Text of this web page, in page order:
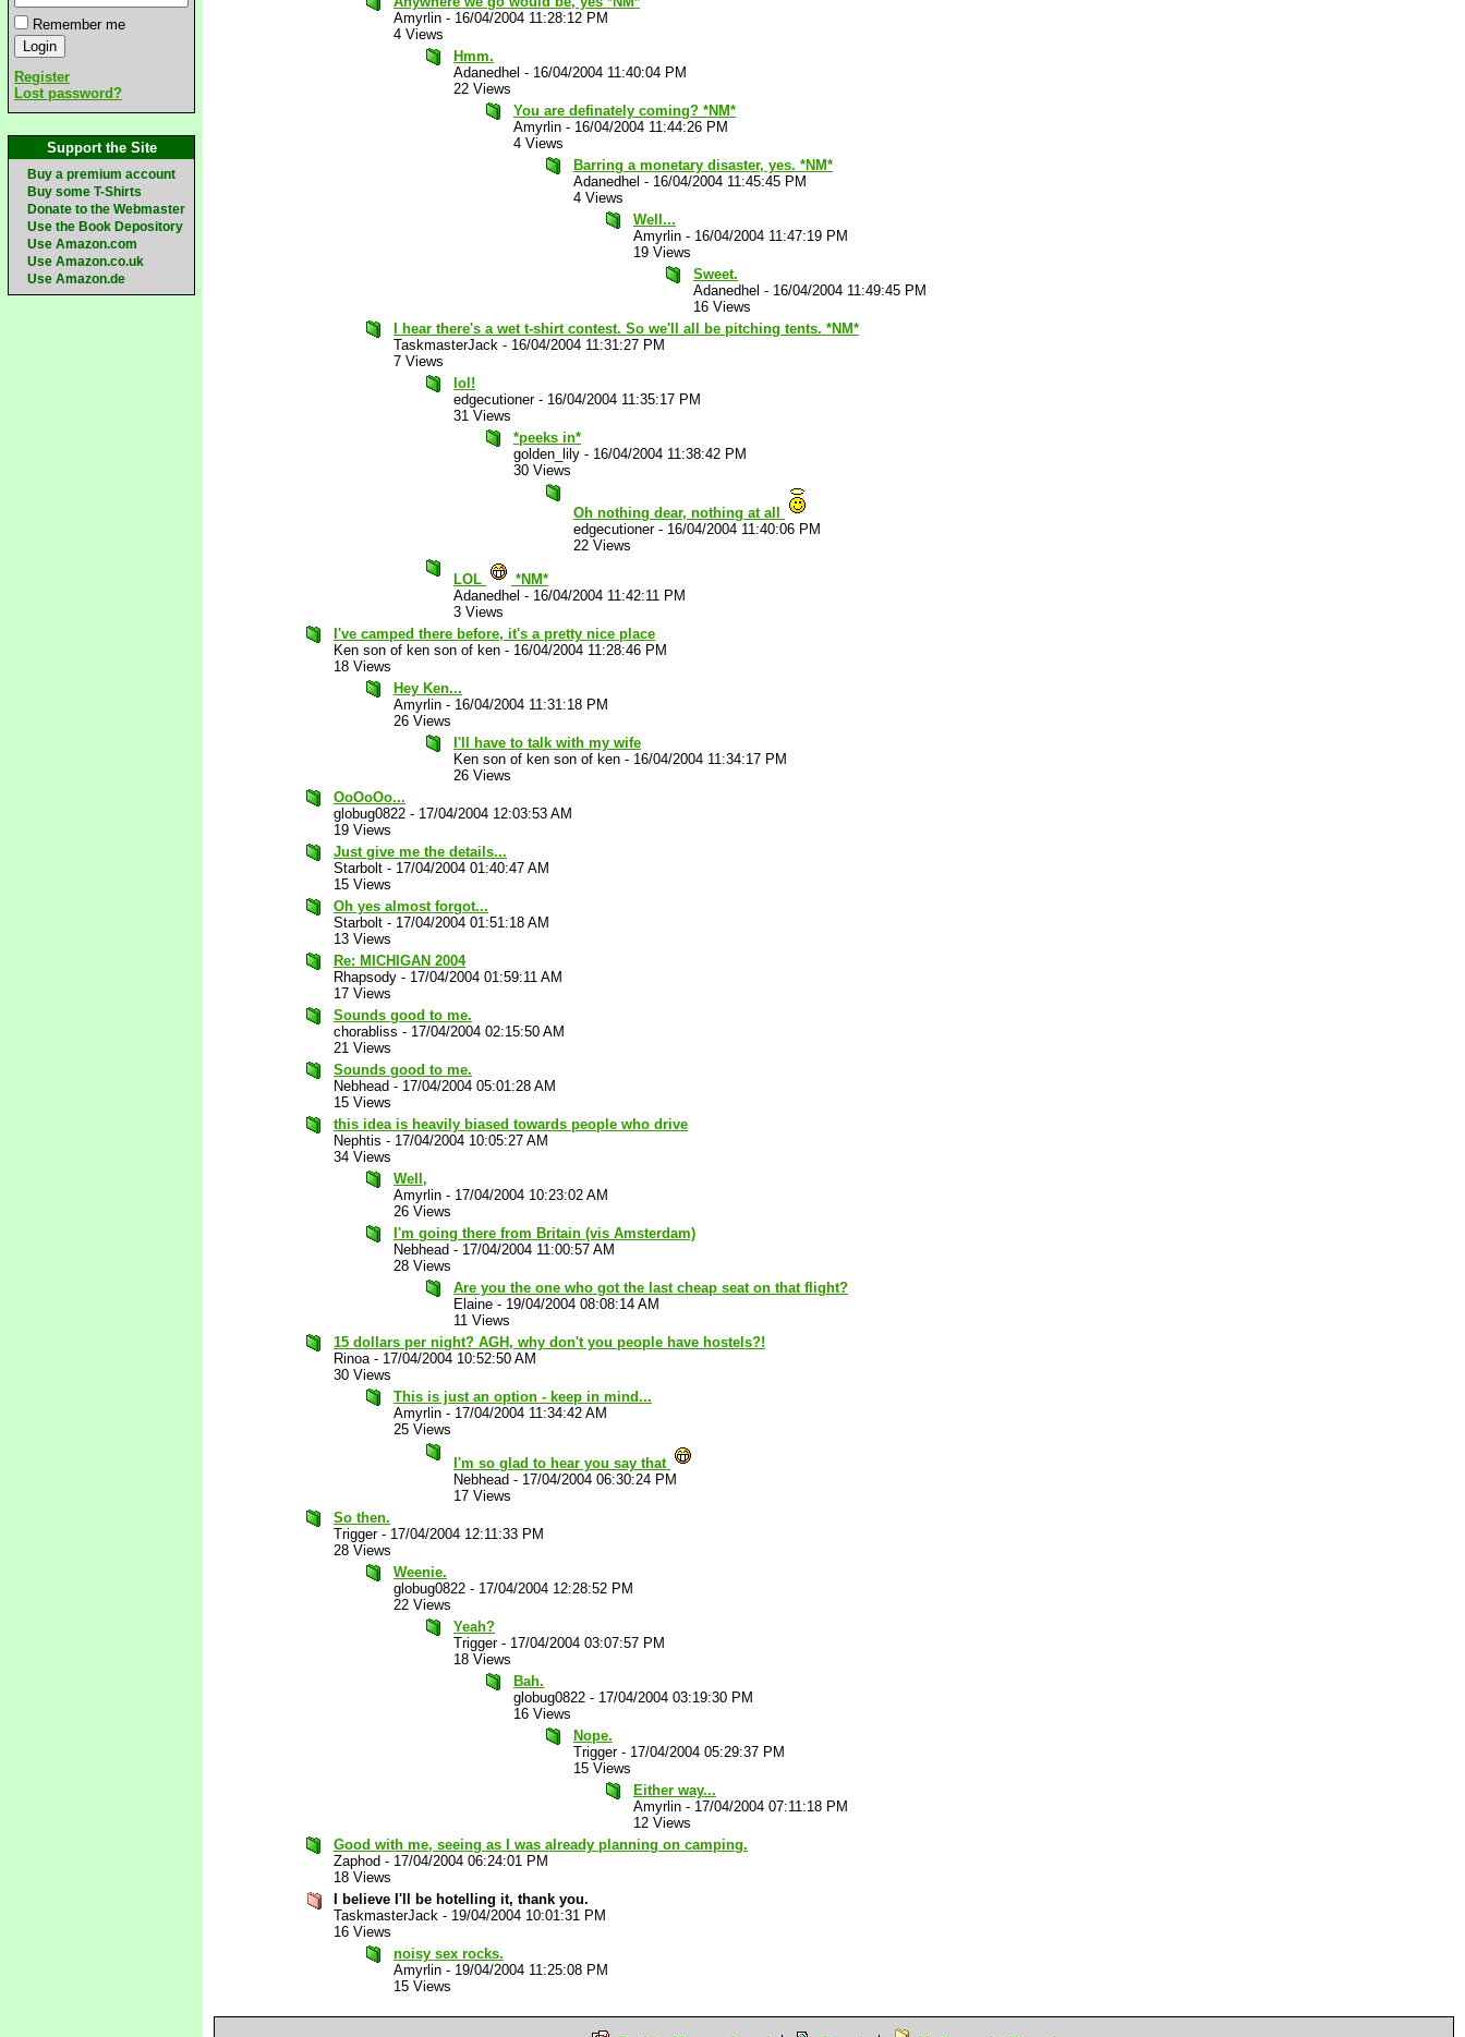
Remember me
Register
Lost password?
Support the Site
Buy a premium account
Buy some T-Shirts
Donate to the Webmaster
Use the Book Depository
Use Amazon.com
Use Amazon.co.uk
Use Amazon.de
Amyrlin - 16/04/2004 11:28:12 PM
4 Views
Hmm.
Adanedhel - 16/04/2004 11:40:04 PM
22 Views
You are definately coming? *NM*
Amyrlin - 16/04/2004 11:44:26 PM
4 Views
Barring a monetary disaster, yes. *NM*
Adanedhel - 16/04/2004 11:45:45 PM
4 Views
Well...
Amyrlin - 16/04/2004 11:47:19 PM
19 Views
Sweet.
Adanedhel - 16/04/2004 11:49:45 PM
16 Views
I hear there's a wet t-shirt contest. So we'll all be pitching tents. *NM*
TaskmasterJack - 16/04/2004 11:31:27 PM
7 Views
lol!
edgecutioner- 16/04/2004 11:35:17 PM
31 Views
*peeks in*
golden_lily - 16/04/2004 11:38:42 PM
30 Views
Oh nothing dear, nothing at all
edgecutioner- 16/04/2004 11:40:06 PM
22 Views
LOL
*NM*
Adanedhel - 16/04/2004 11:42:11 PM
3 Views
I've camped there before, it's a pretty nice place
Ken son of ken son of ken - 16/04/2004 11:28:46 PM
18 Views
Hey Ken...
Amyrlin - 16/04/2004 11:31:18 PM
26 Views
I'll have to talk with my wife
Ken son of ken son of ken - 16/04/2004 11:34:17 PM
26 Views
OoOoOo...
globug0822 - 17/04/2004 12:03:53 AM
19 Views
Just give me the details...
Starbolt - 17/04/2004 01:40:47 AM
15 Views
Oh yes almost forgot...
Starbolt - 17/04/2004 01:51:18 AM
13 Views
Re: MICHIGAN 2004
Rhapsody - 17/04/2004 01:59:11 AM
17 Views
Sounds good to me.
chorabliss - 17/04/2004 02:15:50 AM
21 Views
Sounds good to me.
Nebhead - 17/04/2004 05:01:28 AM
15 Views
this idea is heavily biased towards people who drive
Nephtis - 17/04/2004 10:05:27 AM
34 Views
Well,
Amyrlin - 17/04/2004 10:23:02 AM
26 Views
I'm going there from Britain (vis Amsterdam)
Nebhead - 17/04/2004 11:00:57 AM
28 Views
Are you the one who got the last cheap seat on that flight?
Elaine - 19/04/2004 08:08:14 AM
11 Views
15 dollars per night? AGH, why don't you people have hostels?!
Rinoa- 17/04/2004 10:52:50 AM
30 Views
This is just an option - keep in mind...
Amyrlin - 17/04/2004 11:34:42 AM
25 Views
I'm so glad to hear you say that
Nebhead - 17/04/2004 06:30:24 PM
17 Views
So then.
Trigger- 17/04/2004 12:11:33 PM
28 Views
Weenie.
globug0822 - 17/04/2004 12:28:52 PM
22 Views
Yeah?
Trigger- 17/04/2004 03:07:57 PM
18 Views
Bah.
globug0822 - 17/04/2004 03:19:30 PM
16 Views
Nope.
Trigger- 17/04/2004 05:29:37 PM
15 Views
Either way...
Amyrlin - 17/04/2004 07:11:18 PM
12 Views
Good with me, seeing as I was already planning on camping.
Zaphod - 17/04/2004 06:24:01 PM
18 Views
I believe I'll be hotelling it, thank you.
TaskmasterJack - 19/04/2004 10:01:31 PM
16 Views
noisy sex rocks.
Amyrlin - 19/04/2004 11:25:08 PM
15 Views